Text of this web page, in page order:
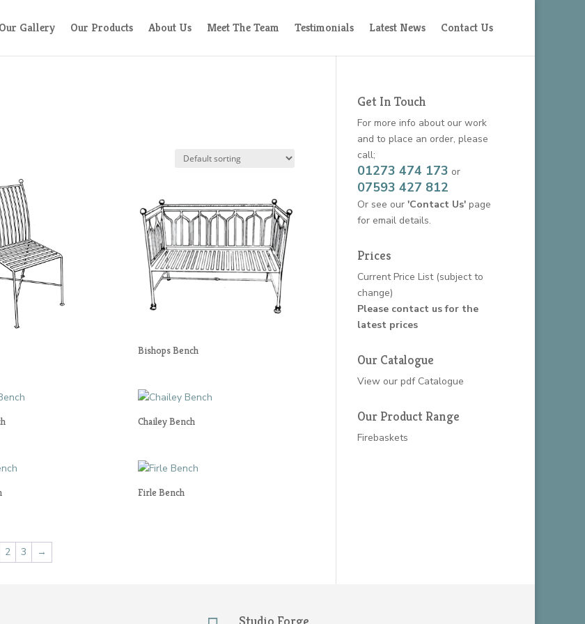
Our Gallery Our Products About Us Meet The Team Testimonials Latest News Contact Us
Bishops Bench
Chailey Bench
Firle Bench
2 3 →
Get In Touch
For more info about our work
and to place an order, please
call;
01273 474 173 or
07593 427 812
Or see our 'Contact Us' page
for email details.
Prices
Current Price List (subject to
change)
Please contact us for the
latest prices
Our Catalogue
View our pdf Catalogue
Our Product Range
Firebaskets